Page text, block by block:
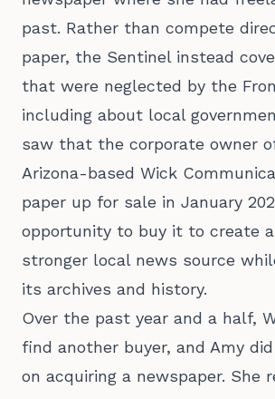
past. Rather than compete
paper, the Sentinel instead
that were neglected by the
including about local
saw that the corporate owner
Arizona-based Wick
paper up for sale in January
opportunity to buy it to create
stronger local news source
its archives and history.
Over the past year and a half,
find another buyer, and Amy
on acquiring a newspaper. She